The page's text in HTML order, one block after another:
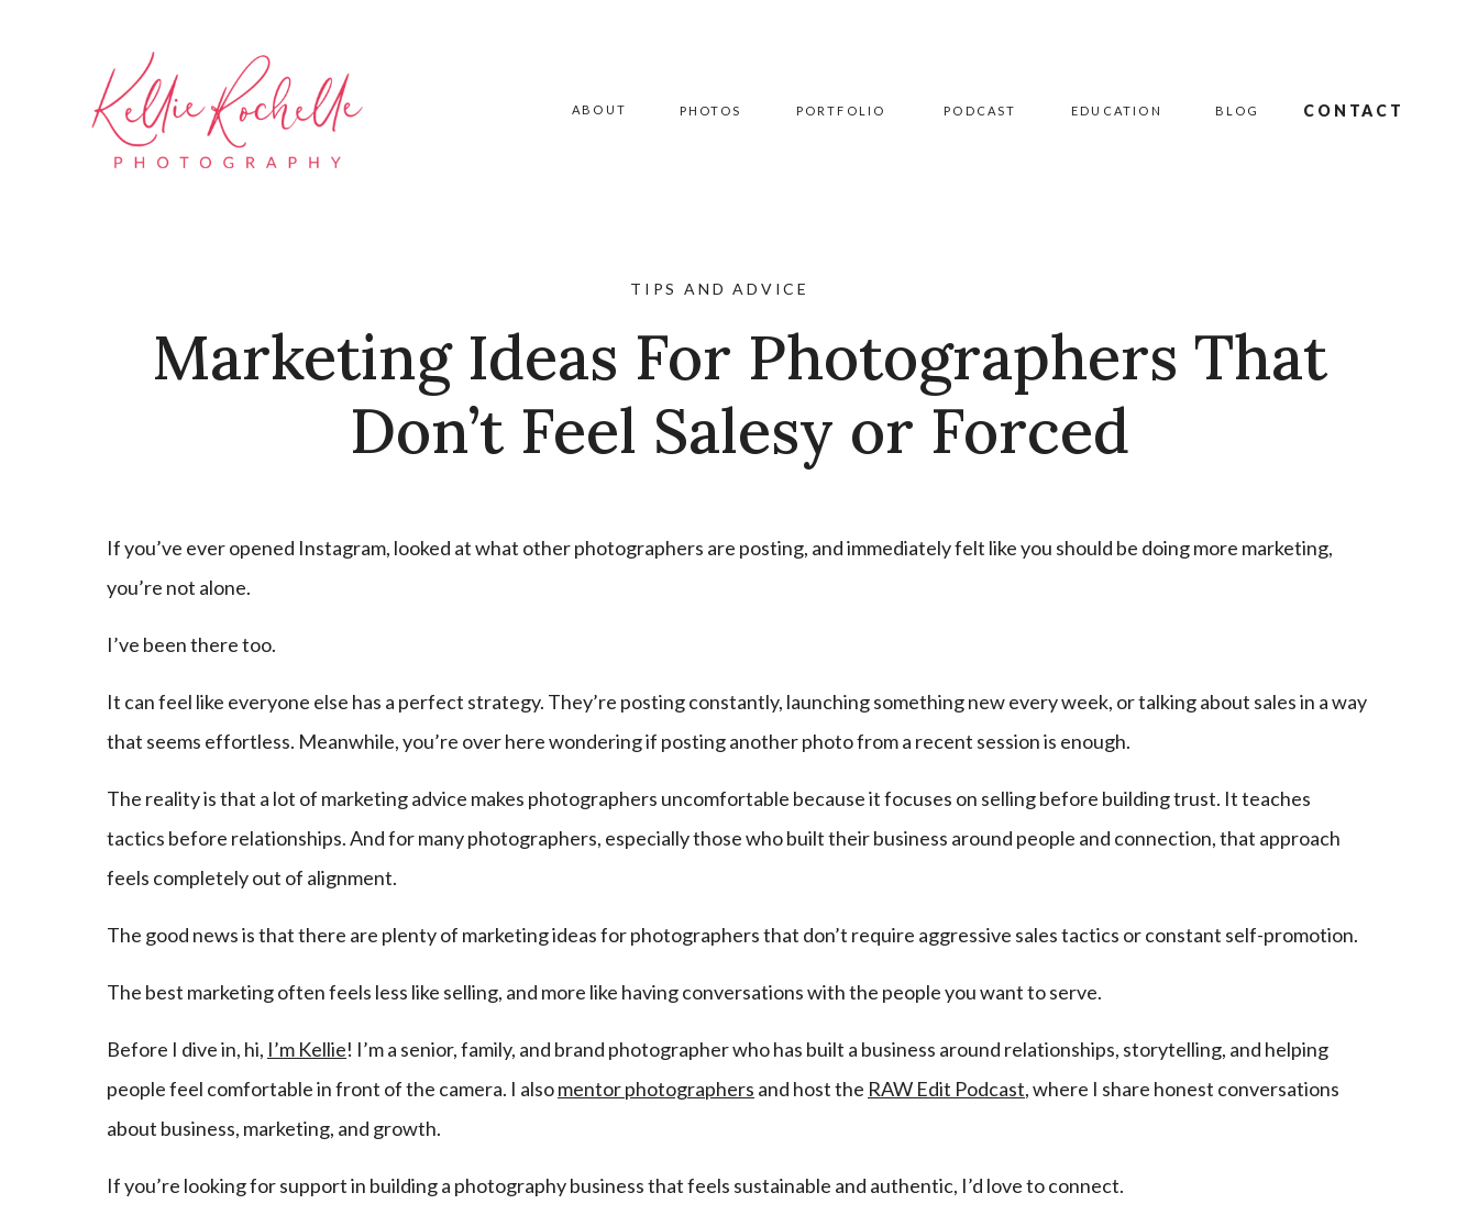
CONTACT
BLOG
PORTFOLIO PODCAST EDUCATION
ABOUT PHOTOS
Marketing Ideas For Photographers That
Don’t Feel Salesy or Forced
TIPS AND ADVICE
If you’ve ever opened Instagram, looked at what other photographers are posting, and immediately felt like you should be doing more marketing,
you’re not alone.
I’ve been there too.
It can feel like everyone else has a perfect strategy. They’re posting constantly, launching something new every week, or talking about sales in a way
that seems effortless. Meanwhile, you’re over here wondering if posting another photo from a recent session is enough.
The reality is that a lot of marketing advice makes photographers uncomfortable because it focuses on selling before building trust. It teaches
tactics before relationships. And for many photographers, especially those who built their business around people and connection, that approach
feels completely out of alignment.
The good news is that there are plenty of marketing ideas for photographers that don’t require aggressive sales tactics or constant self-promotion.
The best marketing often feels less like selling, and more like having conversations with the people you want to serve.
Before I dive in, hi, I’m Kellie! I’m a senior, family, and brand photographer who has built a business around relationships, storytelling, and helping
people feel comfortable in front of the camera. I alsomentor photographers and host the RAW Edit Podcast, where I share honest conversations
about business, marketing, and growth.
If you’re looking for support in building a photography business that feels sustainable and authentic, I’d love to connect.